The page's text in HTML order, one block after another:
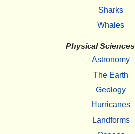
Sharks
Whales
Physical
Astronomy
The Earth
Geology
Hurricanes
Landforms